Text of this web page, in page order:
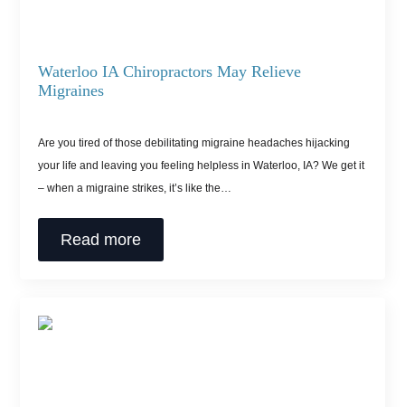
Waterloo IA Chiropractors May Relieve
Migraines
Are you tired of those debilitating migraine headaches hijacking
your life and leaving you feeling helpless in Waterloo, IA? We get it
– when a migraine strikes, it’s like the…
Read more